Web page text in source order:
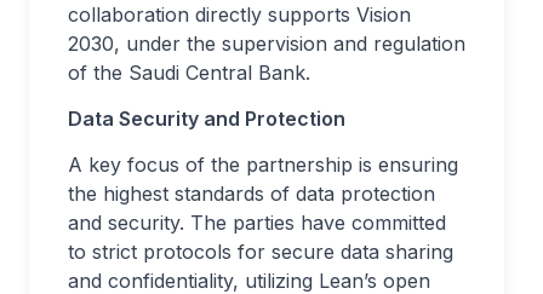
collaboration directly supports Vision
2030, under the supervision and regulation
of the Saudi Central Bank.
Data Security and Protection
A key focus of the partnership is ensuring
the highest standards of data protection
and security. The parties have committed
to strict protocols for secure data sharing
and confidentiality, utilizing Lean’s open